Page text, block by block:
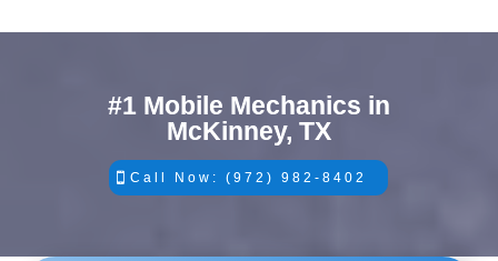
#1 Mobile Mechanics in
McKinney, TX
Call Now: (972) 982-8402